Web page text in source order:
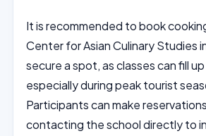
It is recommended to book
Center for Asian Culinary Studies
secure a spot, as classes can fill
especially during peak tourist
Participants can make
contacting the school directly to